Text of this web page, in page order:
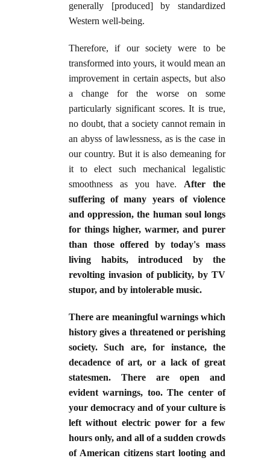
generally [produced] by standardized
Western well-being.
Therefore, if our society were to be
transformed into yours, it would mean an
improvement in certain aspects, but also
a change for the worse on some
particularly significant scores. It is true,
no doubt, that a society cannot remain in
an abyss of lawlessness, as is the case in
our country. But it is also demeaning for
it to elect such mechanical legalistic
smoothness as you have. After the
suffering of many years of violence
and oppression, the human soul longs
for things higher, warmer, and purer
than those offered by today's mass
living habits, introduced by the
revolting invasion of publicity, by TV
stupor, and by intolerable music.
There are meaningful warnings which
history gives a threatened or perishing
society. Such are, for instance, the
decadence of art, or a lack of great
statesmen. There are open and
evident warnings, too. The center of
your democracy and of your culture is
left without electric power for a few
hours only, and all of a sudden crowds
of American citizens start looting and